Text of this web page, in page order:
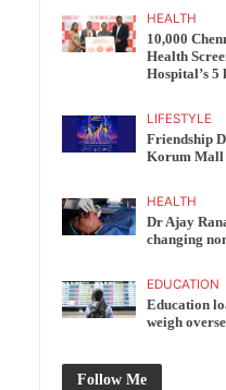
HEALTH
10,000
Health
Hospital’s 5
LIFESTYLE
Friendship
Korum Mall
HEALTH
Dr Ajay
changing
EDUCATION
Education
weigh
Follow Me